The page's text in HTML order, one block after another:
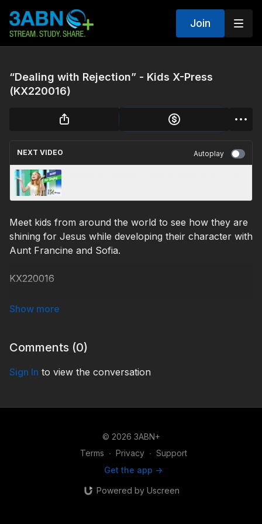
Join
“Dealing with Rejection” - Kids X-Press
(KX220016)
NEXT VIDEO Autoplay
Meet kids from around the world to see how they are
shining for Jesus while developing their character with
Aunt Francine and Sofia.
KX220016
#KidsXpress
Comments (0)
Sign In to view the conversation
© 2026 3ABN+
Terms ∙ Privacy ∙ Support
Get the app ->
Powered by Uscreen